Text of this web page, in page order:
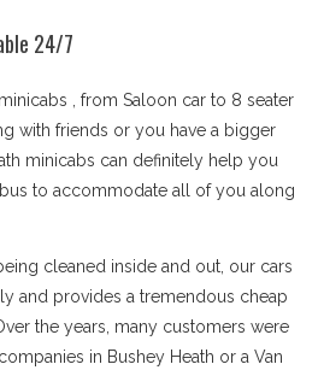
24/7
, from Saloon car to 8 seater
with friends or you have a bigger
minicabs can definitely help you
to accommodate all of you along
cleaned inside and out, our cars
and provides a tremendous cheap
the years, many customers were
in Bushey Heath or a Van